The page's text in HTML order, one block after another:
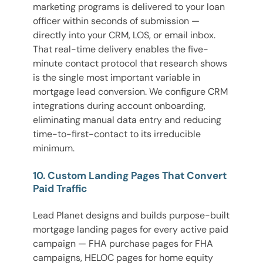
marketing programs is delivered to your loan
officer within seconds of submission —
directly into your CRM, LOS, or email inbox.
That real-time delivery enables the five-
minute contact protocol that research shows
is the single most important variable in
mortgage lead conversion. We configure CRM
integrations during account onboarding,
eliminating manual data entry and reducing
time-to-first-contact to its irreducible
minimum.
10. Custom Landing Pages That Convert
Paid Traffic
Lead Planet designs and builds purpose-built
mortgage landing pages for every active paid
campaign — FHA purchase pages for FHA
campaigns, HELOC pages for home equity